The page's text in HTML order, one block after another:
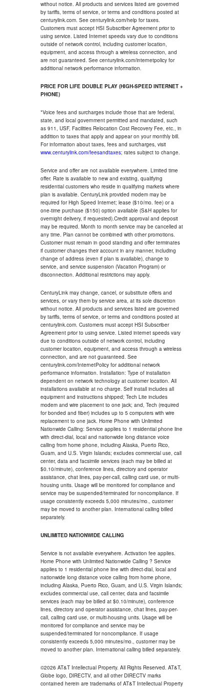
without notice. All products and services listed are governed
by tariffs, terms of service, or terms and conditions posted at
centurylink.com. See centurylink.com/help for taxes.
Customers must accept HSI Subscriber Agreement prior to
using service. Listed Internet speeds vary due to conditions
outside of network control, including customer location,
equipment, and access through a wireless connection, and
are not guaranteed. See centurylink.com/internetpolicy for
additional network performance information.
PRICE FOR LIFE DOUBLE PLAY (HIGH-SPEED INTERNET +
PHONE)
*Voice fees and surcharges include those that are federal,
state, and local government permitted and mandated, such
as 911, USF, Facilities Relocation Cost Recovery Fee, etc., in
addition to taxes that apply and appear on your monthly bill.
For information about taxes, fees and surcharges, visit
www.centurylink.com/feesandtaxes; rates subject to change.
Service and offer are not available everywhere. Limited time
offer. Rate is available to new and existing, qualifying
residential customers who reside in qualifying markets where
plan is available. CenturyLink provided modem may be
required for High Speed Internet; lease ($10/mo. fee) or a
one-time purchase ($150) option available (S&H applies for
overnight delivery, if requested).Credit approval and deposit
may be required. Month to month service may be cancelled at
any time. Plan cannot be combined with other promotions.
Customer must remain in good standing and offer terminates
if customer changes their account in any manner, including
change of address (even if plan is available), change to
service, and service suspension (Vacation Program) or
disconnection. Additional restrictions may apply.
CenturyLink may change, cancel, or substitute offers and
services, or vary them by service area, at its sole discretion
without notice. All products and services listed are governed
by tariffs, terms of service, or terms and conditions posted at
centurylink.com. Customers must accept HSI Subscriber
Agreement prior to using service. Listed internet speeds vary
due to conditions outside of network control, including
customer location, equipment, and access through a wireless
connection, and are not guaranteed. See
centurylink.com/InternetPolicy for additional network
performance information. Installation: Type of installation
dependent on network technology at customer location. All
installations available at no charge. Self install includes all
equipment and instructions shipped; Tech Lite includes
modem and wire placement to one jack; and, Tech (required
for bonded and fiber) includes up to 5 computers with wire
replacement to one jack. Home Phone with Unlimited
Nationwide Calling: Service applies to 1 residential phone line
with direct-dial, local and nationwide long distance voice
calling from home phone, including Alaska, Puerto Rico,
Guam, and U.S. Virgin Islands; excludes commercial use, call
center, data and facsimile services (each may be billed at
$0.10/minute), conference lines, directory and operator
assistance, chat lines, pay-per-call, calling card use, or multi-
housing units. Usage will be monitored for compliance and
service may be suspended/terminated for noncompliance. If
usage consistently exceeds 5,000 minutes/mo., customer
may be moved to another plan. International calling billed
separately.
UNLIMITED NATIONWIDE CALLING
Service is not available everywhere. Activation fee applies.
Home Phone with Unlimited Nationwide Calling ? Service
applies to 1 residential phone line with direct-dial, local and
nationwide long distance voice calling from home phone,
including Alaska, Puerto Rico, Guam, and U.S. Virgin Islands;
excludes commercial use, call center, data and facsimile
services (each may be billed at $0.10/minute), conference
lines, directory and operator assistance, chat lines, pay-per-
call, calling card use, or multi-housing units. Usage will be
monitored for compliance and service may be
suspended/terminated for noncompliance. If usage
consistently exceeds 5,000 minutes/mo., customer may be
moved to another plan. International calling billed separately.
©2026 AT&T Intellectual Property. All Rights Reserved. AT&T,
Globe logo, DIRECTV, and all other DIRECTV marks
contained herein are trademarks of AT&T Intellectual Property